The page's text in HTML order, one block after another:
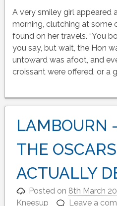
A very smiley girl appeared
morning, clutching at some
found on her travels. “You
you say, but wait, the Hon
untoward was afoot, and
croissant were offered, or a
LAMBOURN
THE
ACTUALLY
Posted on 8th March
Kneesup
Leave a